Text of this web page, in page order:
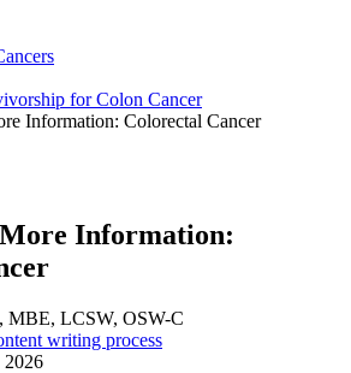
for Colon Cancer
Information: Colorectal Cancer
Information:
MBE, LCSW, OSW-C
writing process
2026